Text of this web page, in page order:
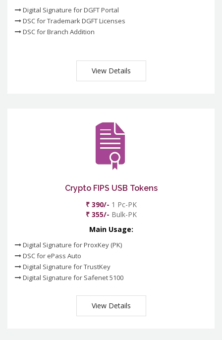
Digital Signature for DGFT Portal
DSC for Trademark DGFT Licenses
DSC for Branch Addition
View Details
Crypto FIPS USB Tokens
₹ 390/- 1 Pc-PK
₹ 355/- Bulk-PK
Main Usage:
Digital Signature for ProxKey (PK)
DSC for ePass Auto
Digital Signature for TrustKey
Digital Signature for Safenet 5100
View Details